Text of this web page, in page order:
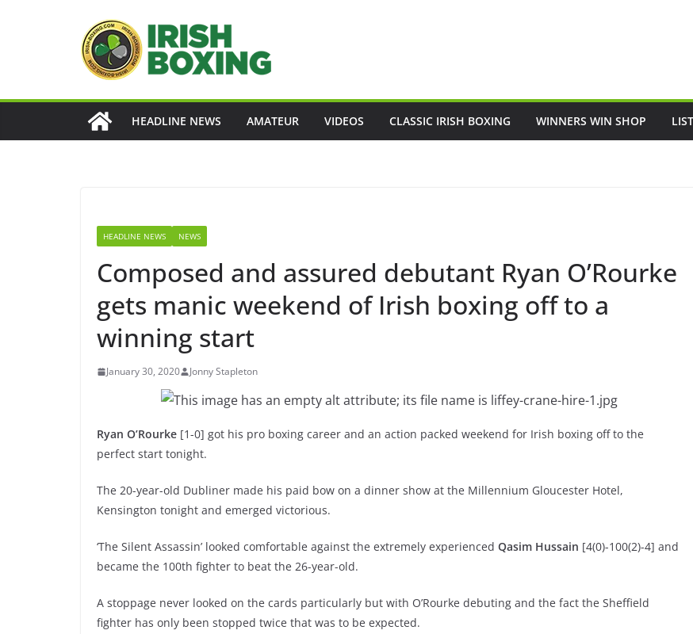
HEADLINE NEWS AMATEUR VIDEOS CLASSIC IRISH BOXING WINNERS WIN SHOP
HEADLINE NEWS NEWS
Composed and assured debutant Ryan O’Rourke
gets manic weekend of Irish boxing off to a
winning start
January 30, 2020 Jonny Stapleton
Ryan O’Rourke [1-0] got his pro boxing career and an action packed weekend for Irish boxing off to the
perfect start tonight.
The 20-year-old Dubliner made his paid bow on a dinner show at the Millennium Gloucester Hotel,
Kensington tonight and emerged victorious.
‘The Silent Assassin’ looked comfortable against the extremely experienced Qasim Hussain [4(0)-100(2)-4] and
became the 100th fighter to beat the 26-year-old.
A stoppage never looked on the cards particularly but with O’Rourke debuting and the fact the Sheffield
fighter has only been stopped twice that was to be expected.